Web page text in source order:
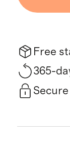
Free
365-